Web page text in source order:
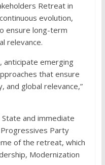
Retreat in
evolution,
ensure long-term
relevance.
anticipate emerging
that ensure
and global relevance,”
and immediate
Party
of the retreat, which
Modernization